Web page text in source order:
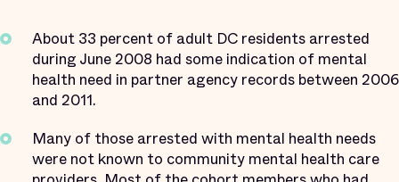
About 33 percent of adult DC residents arrested
during June 2008 had some indication of mental
health need in partner agency records between 2006
and 2011.
Many of those arrested with mental health needs
were not known to community mental health care